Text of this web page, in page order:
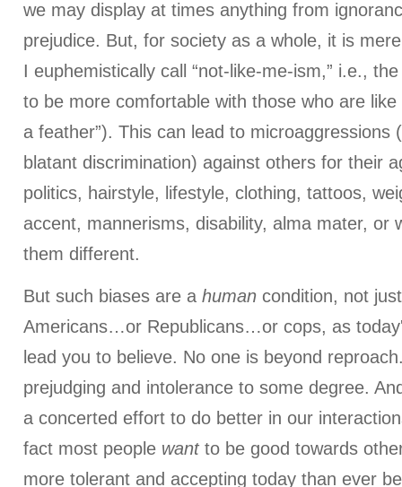
we may display at times anything from
prejudice. But, for society as a whole, it is
I euphemistically call “not-like-me-ism,” i.e.,
to be more comfortable with those who are
a feather”). This can lead to microaggressions
blatant discrimination) against others for their
politics, hairstyle, lifestyle, clothing, tattoos,
accent, mannerisms, disability, alma mater, or
them different.
But such biases are a human condition, not
Americans…or Republicans…or cops, as
lead you to believe. No one is beyond
prejudging and intolerance to some degree.
a concerted effort to do better in our
fact most people want to be good towards
more tolerant and accepting today than ever